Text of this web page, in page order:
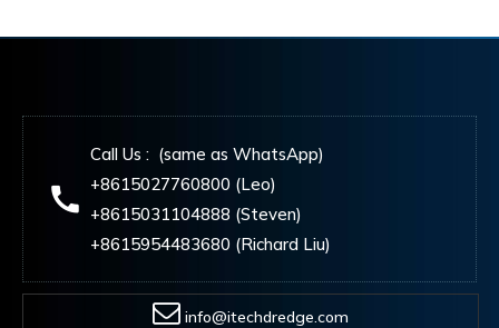
Call Us : (same as WhatsApp)
+8615027760800 (Leo)
+8615031104888 (Steven)
+8615954483680 (Richard Liu)
info@itechdredge.com